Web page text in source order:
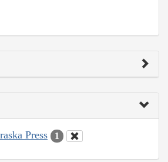
Press 1